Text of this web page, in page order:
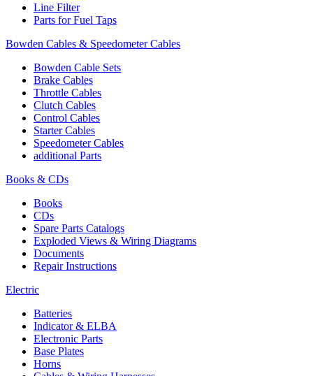
Line Filter
Parts for Fuel Taps
Bowden Cables & Speedometer Cables
Bowden Cable Sets
Brake Cables
Throttle Cables
Clutch Cables
Control Cables
Starter Cables
Speedometer Cables
additional Parts
Books & CDs
Books
CDs
Spare Parts Catalogs
Exploded Views & Wiring Diagrams
Documents
Repair Instructions
Electric
Batteries
Indicator & ELBA
Electronic Parts
Base Plates
Horns